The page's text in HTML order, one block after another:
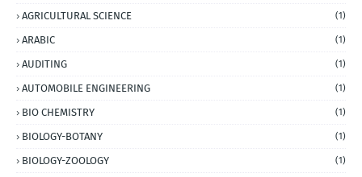
AGRICULTURAL SCIENCE (1)
ARABIC (1)
AUDITING (1)
AUTOMOBILE ENGINEERING (1)
BIO CHEMISTRY (1)
BIOLOGY-BOTANY (1)
BIOLOGY-ZOOLOGY (1)